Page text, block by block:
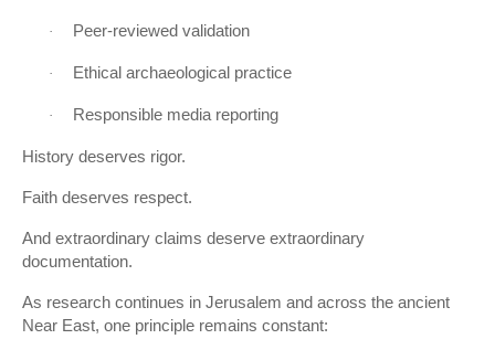
· Peer-reviewed validation
· Ethical archaeological practice
· Responsible media reporting
History deserves rigor.
Faith deserves respect.
And extraordinary claims deserve extraordinary
documentation.
As research continues in Jerusalem and across the ancient
Near East, one principle remains constant: